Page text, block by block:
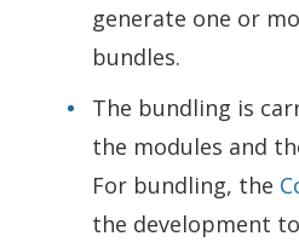
generate one or
bundles.
The bundling is
the modules and
For bundling, the
the development